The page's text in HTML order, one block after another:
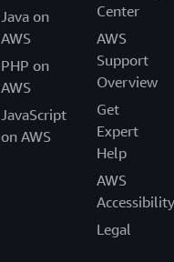
Java on
AWS
PHP on
AWS
JavaScript
on AWS
Center
AWS
Support
Overview
Get
Expert
Help
AWS
Accessibility
Legal